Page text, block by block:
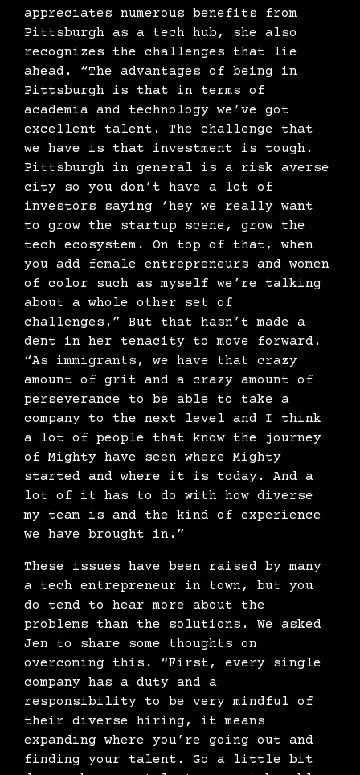
appreciates numerous benefits from
Pittsburgh as a tech hub, she also
recognizes the challenges that lie
ahead. “The advantages of being in
Pittsburgh is that in terms of
academia and technology we’ve got
excellent talent. The challenge that
we have is that investment is tough.
Pittsburgh in general is a risk averse
city so you don’t have a lot of
investors saying ‘hey we really want
to grow the startup scene, grow the
tech ecosystem. On top of that, when
you add female entrepreneurs and women
of color such as myself we’re talking
about a whole other set of
challenges.” But that hasn’t made a
dent in her tenacity to move forward.
“As immigrants, we have that crazy
amount of grit and a crazy amount of
perseverance to be able to take a
company to the next level and I think
a lot of people that know the journey
of Mighty have seen where Mighty
started and where it is today. And a
lot of it has to do with how diverse
my team is and the kind of experience
we have brought in.”
These issues have been raised by many
a tech entrepreneur in town, but you
do tend to hear more about the
problems than the solutions. We asked
Jen to share some thoughts on
overcoming this. “First, every single
company has a duty and a
responsibility to be very mindful of
their diverse hiring, it means
expanding where you’re going out and
finding your talent. Go a little bit